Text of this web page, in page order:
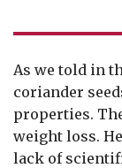
As we told in
coriander
properties.
weight loss.
lack of